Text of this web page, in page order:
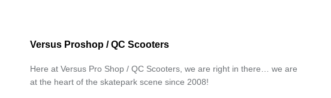
Versus Proshop / QC Scooters
Here at Versus Pro Shop / QC Scooters, we are right in there… we are
at the heart of the skatepark scene since 2008!